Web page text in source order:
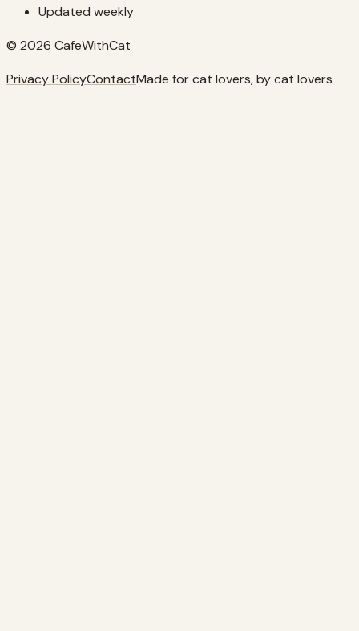
Updated weekly
© 2026 CafeWithCat
Privacy PolicyContactMade for cat lovers, by cat lovers